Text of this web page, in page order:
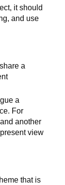
it should
and use
a
a
For
another
view
that is